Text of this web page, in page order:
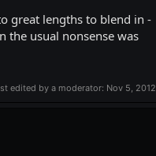
great lengths to blend in -
the usual nonsense was
edited by a moderator: Nov 5, 2012